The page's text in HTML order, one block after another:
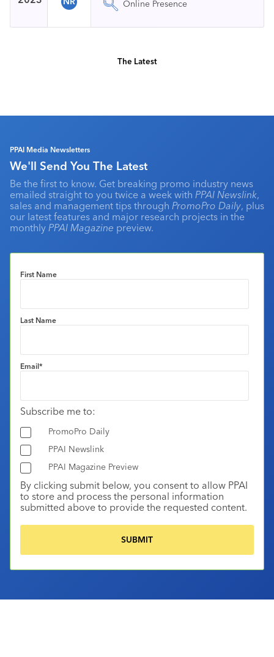
Online Presence
The Latest
PPAI Media Newsletters
We'll Send You The Latest
Be the first to know. Get breaking promo industry news
emailed straight to you twice a week with PPAI Newslink,
sales and management tips through PromoPro Daily, plus
our latest features and major research projects in the
monthly PPAI Magazine preview.
First Name
Last Name
Email*
Subscribe me to:
PromoPro Daily
PPAI Newslink
PPAI Magazine Preview
By clicking submit below, you consent to allow PPAI
to store and process the personal information
submitted above to provide the requested content.